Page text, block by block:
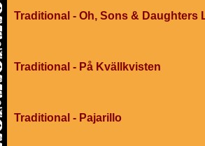
Traditional - Oh, Sons & Daughters
Traditional - På Kvällkvisten
Traditional - Pajarillo